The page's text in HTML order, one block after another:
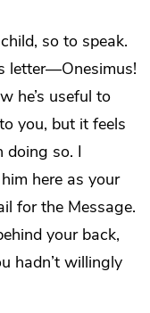
so to speak.
letter—Onesimus!
he’s useful to
you, but it feels
doing so. I
here as your
for the Message.
your back,
hadn’t willingly